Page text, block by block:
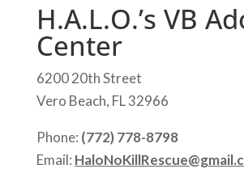
H.A.L.O.’s VB
Center
6200 20th Street
Vero Beach, FL 32966
Phone: (772) 778-8798
Email: